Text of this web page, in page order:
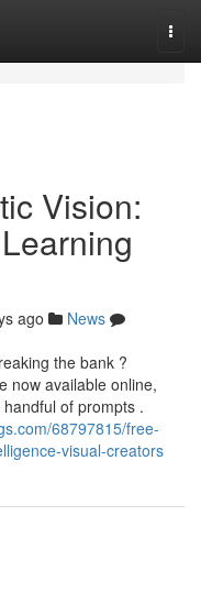
Vision:
ago
News
the bank ?
now available online,
of prompts .
68797815/free-
visual-creators